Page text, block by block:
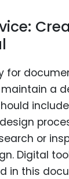
for
a
or
Digital
in this